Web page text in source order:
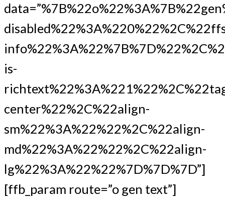
is-
center%22%2C%22align-
sm%22%3A%22%22%2C%22align-
md%22%3A%22%22%2C%22align-
lg%22%3A%22%22%7D%7D%7D”]
[ffb_param route=”o gen text”]